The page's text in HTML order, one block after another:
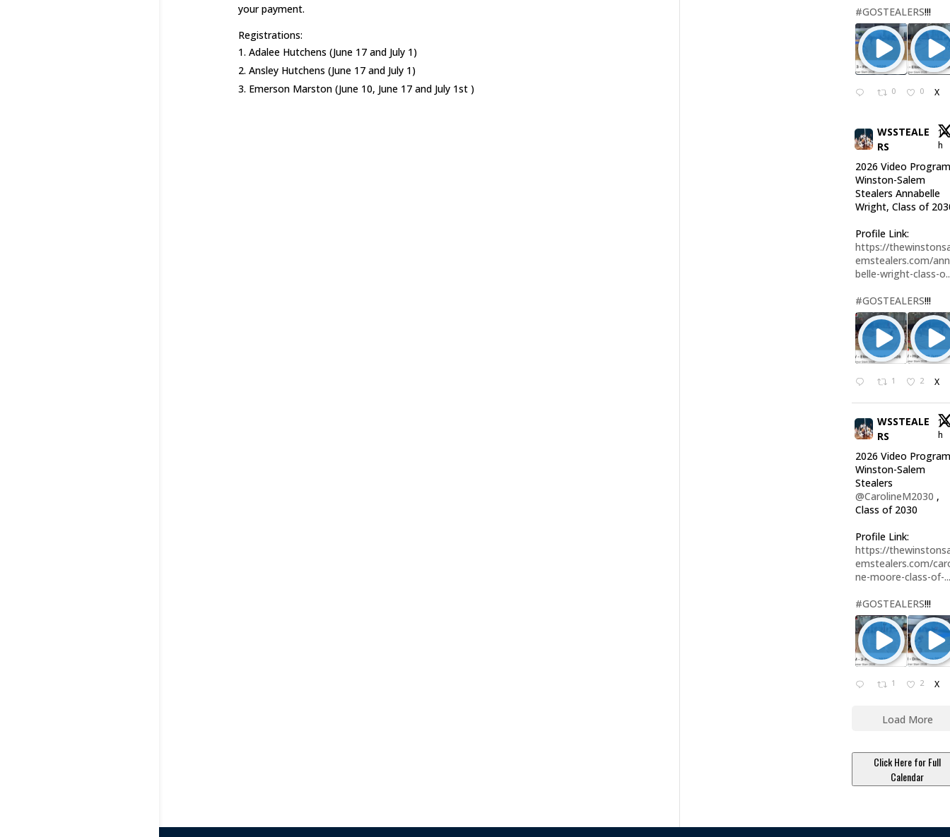
your payment.
Registrations:
Adalee Hutchens (June 17 and July 1)
Ansley Hutchens (June 17 and July 1)
Emerson Marston (June 10, June 17 and July 1st )
#GOSTEALERS!!!
0 0 X
WSSTEALE
RS
14
h
2026 Video
Winston-Salem
Stealers Annabelle
Wright, Class of
Profile Link:
https://
emstealers.com/
belle-wright-class-
#GOSTEALERS!!!
1 2 X
WSSTEALE
RS
14
h
2026 Video
Winston-Salem
Stealers
@CarolineM2030 ,
Class of 2030
Profile Link:
https://
emstealers.com/
ne-moore-class-of-
#GOSTEALERS!!!
1 2 X
Load More
Click Here for Full
Calendar